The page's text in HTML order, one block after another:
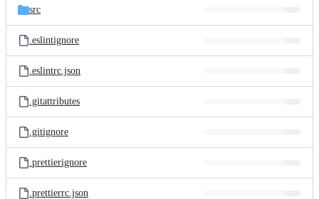
src
.eslintignore
.eslintrc.json
.gitattributes
.gitignore
.prettierignore
.prettierrc.json